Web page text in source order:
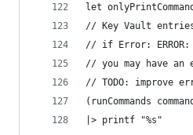
let
// Key Vault
// if Error: ERROR:
// you may have an
// TODO: improve
(runCommands
|> printf "%s"